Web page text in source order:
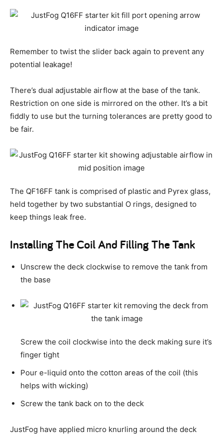
Remember to twist the slider back again to prevent any
potential leakage!
There’s dual adjustable airflow at the base of the tank.
Restriction on one side is mirrored on the other. It’s a bit
fiddly to use but the turning tolerances are pretty good to
be fair.
The QF16FF tank is comprised of plastic and Pyrex glass,
held together by two substantial O rings, designed to
keep things leak free.
Installing The Coil And Filling The Tank
Unscrew the deck clockwise to remove the tank from
the base
Screw the coil clockwise into the deck making sure it’s
finger tight
Pour e-liquid onto the cotton areas of the coil (this
helps with wicking)
Screw the tank back on to the deck
JustFog have applied micro knurling around the deck